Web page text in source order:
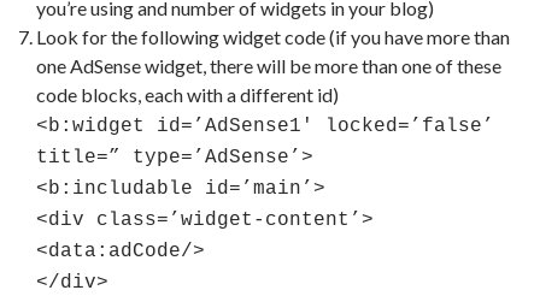
you’re using and number of widgets in your blog)
Look for the following widget code (if you have more than
one AdSense widget, there will be more than one of these
code blocks, each with a different id)
<b:widget id=’AdSense1′ locked=’false’
title=” type=’AdSense’>
<b:includable id=’main’>
<div class=’widget-content’>
<data:adCode/>
</div>